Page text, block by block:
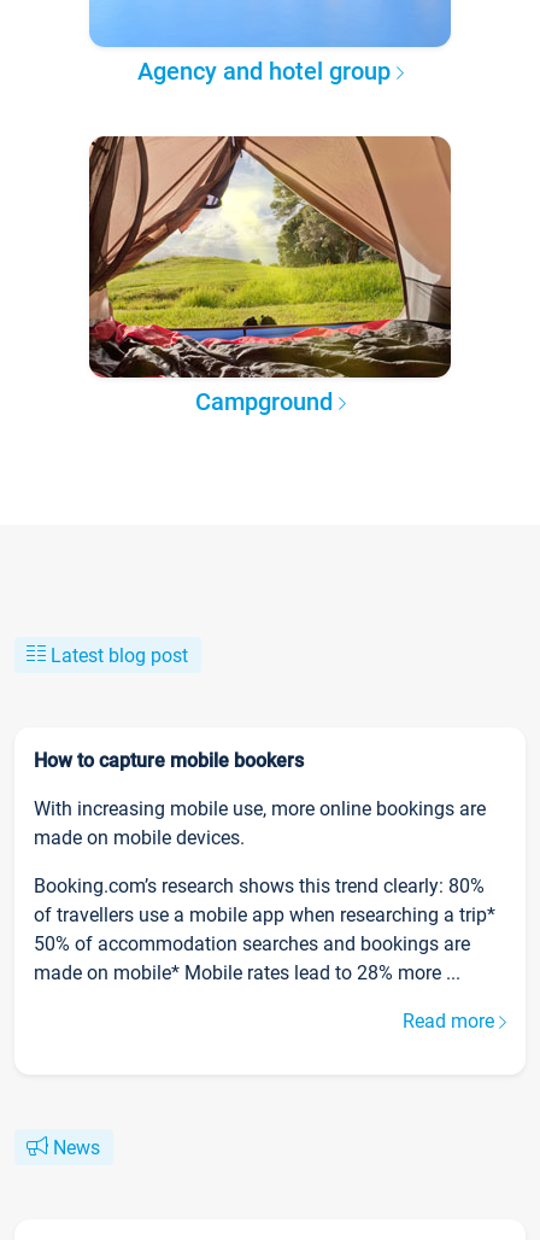
Agency and hotel group
Campground
Latest blog post
How to capture mobile bookers
With increasing mobile use, more online bookings are
made on mobile devices.
Booking.com’s research shows this trend clearly: 80%
of travellers use a mobile app when researching a trip*
50% of accommodation searches and bookings are
made on mobile* Mobile rates lead to 28% more ...
Read more
News